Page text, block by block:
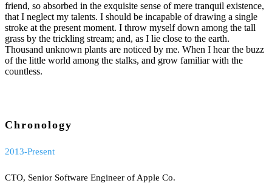
friend, so absorbed in the exquisite sense of mere tranquil existence,
that I neglect my talents. I should be incapable of drawing a single
stroke at the present moment. I throw myself down among the tall
grass by the trickling stream; and, as I lie close to the earth.
Thousand unknown plants are noticed by me. When I hear the buzz
of the little world among the stalks, and grow familiar with the
countless.
Chronology
2013-Present
CTO, Senior Software Engineer of Apple Co.